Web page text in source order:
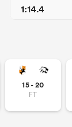
1:14.4
15 - 20
FT